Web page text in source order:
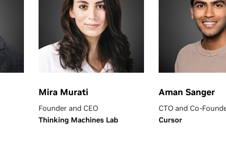
Mira Murati
Founder and CEO
Thinking Machines Lab
Aman Sanger
CTO and Co-
Cursor